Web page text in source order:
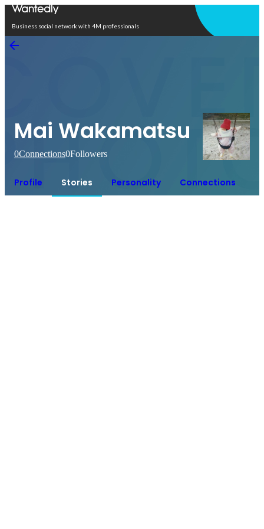
Business social network with 4M professionals
Mai Wakamatsu
0Connections0Followers
Profile Stories Personality Connections